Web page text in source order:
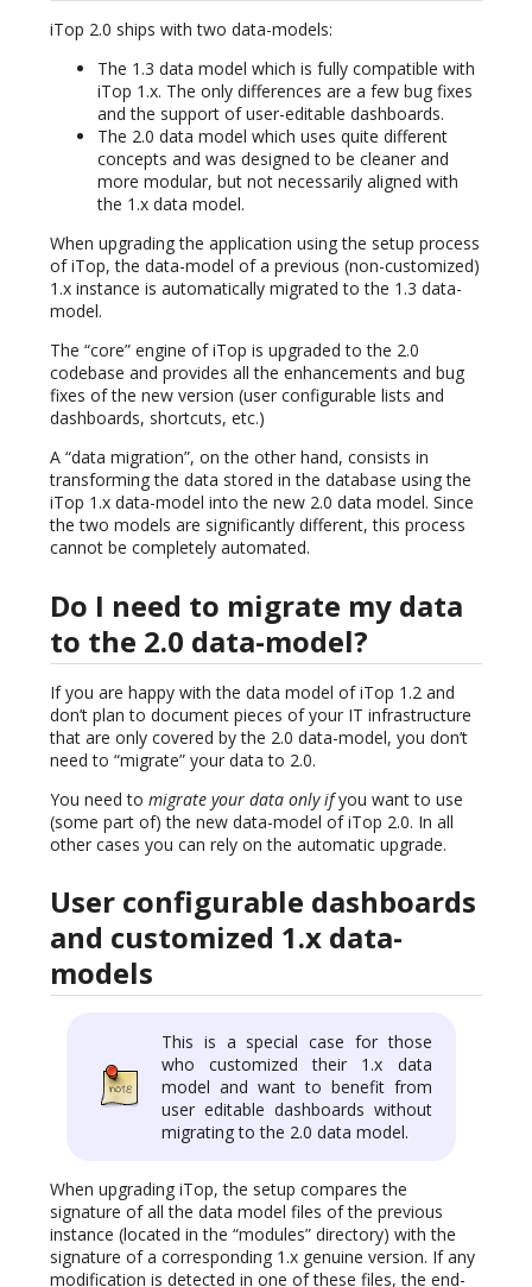
iTop 2.0 ships with two data-models:
The 1.3 data model which is fully compatible with
iTop 1.x. The only differences are a few bug fixes
and the support of user-editable dashboards.
The 2.0 data model which uses quite different
concepts and was designed to be cleaner and
more modular, but not necessarily aligned with
the 1.x data model.
When upgrading the application using the setup process
of iTop, the data-model of a previous (non-customized)
1.x instance is automatically migrated to the 1.3 data-
model.
The “core” engine of iTop is upgraded to the 2.0
codebase and provides all the enhancements and bug
fixes of the new version (user configurable lists and
dashboards, shortcuts, etc.)
A “data migration”, on the other hand, consists in
transforming the data stored in the database using the
iTop 1.x data-model into the new 2.0 data model. Since
the two models are significantly different, this process
cannot be completely automated.
Do I need to migrate my data
to the 2.0 data-model?
If you are happy with the data model of iTop 1.2 and
don’t plan to document pieces of your IT infrastructure
that are only covered by the 2.0 data-model, you don’t
need to “migrate” your data to 2.0.
You need to migrate your data only ifyou want to use
(some part of) the new data-model of iTop 2.0. In all
other cases you can rely on the automatic upgrade.
User configurable dashboards
and customized 1.x data-
models
This is a special case for those
who customized their 1.x data
model and want to benefit from
user editable dashboards without
migrating to the 2.0 data model.
When upgrading iTop, the setup compares the
signature of all the data model files of the previous
instance (located in the “modules” directory) with the
signature of a corresponding 1.x genuine version. If any
modification is detected in one of these files, the end-